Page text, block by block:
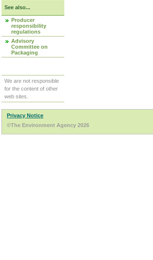
See also...
Producer
responsibility
regulations
Advisory
Committee on
Packaging
We are not responsible
for the content of other
web sites.
Privacy Notice
©The Environment Agency 2026